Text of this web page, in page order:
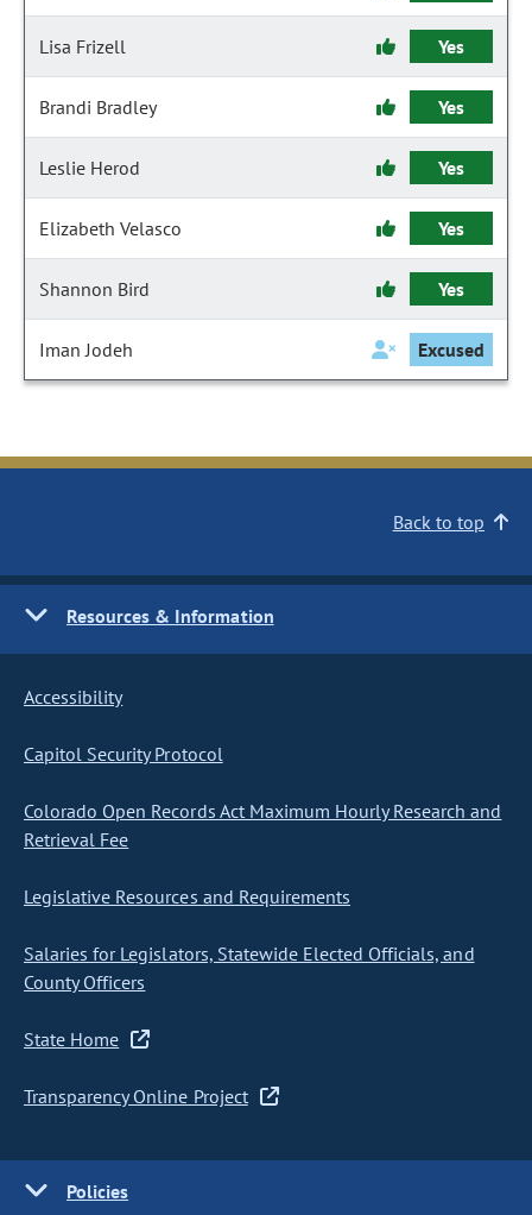
Lisa Frizell Yes
Brandi Bradley Yes
Leslie Herod Yes
Elizabeth Velasco Yes
Shannon Bird Yes
Iman Jodeh Excused
Back to top
Resources & Information
Accessibility
Capitol Security Protocol
Colorado Open Records Act Maximum Hourly Research and
Retrieval Fee
Legislative Resources and Requirements
Salaries for Legislators, Statewide Elected Officials, and
County Officers
State Home
Transparency Online Project
Policies